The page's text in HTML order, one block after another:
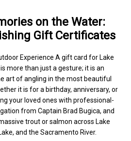
on the Water:
Gift Certificates
Experience A gift card for Lake
more than just a gesture; it is an
art of angling in the most beautiful
it is for a birthday, anniversary, or
your loved ones with professional-
from Captain Brad Bugica, and
trout or salmon across Lake
and the Sacramento River.